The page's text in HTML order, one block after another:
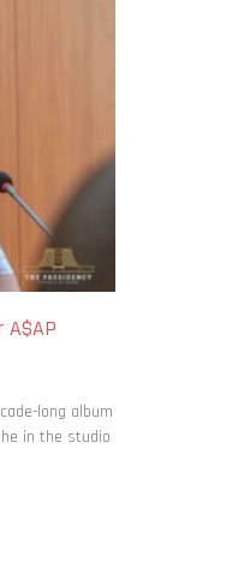
A$AP
long album
in the studio